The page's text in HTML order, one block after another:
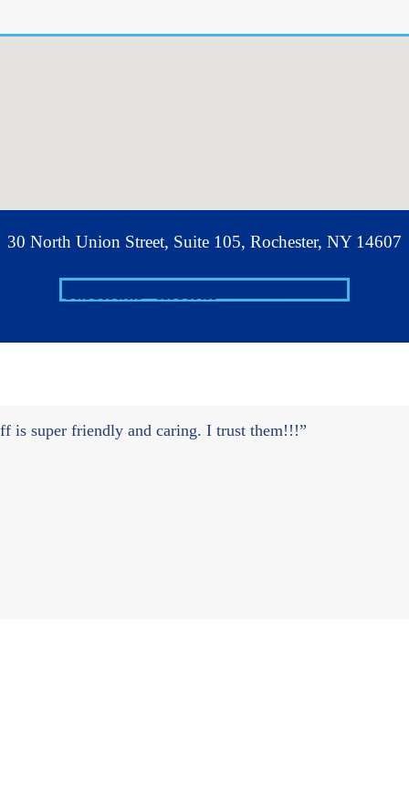
30 North Union Street, Suite 105, Rochester, NY 14607
calendar_month
is super friendly and caring. I trust them!!!”